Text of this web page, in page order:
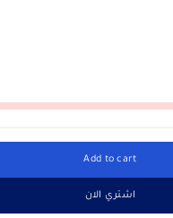
Add to cart
اشتري الان